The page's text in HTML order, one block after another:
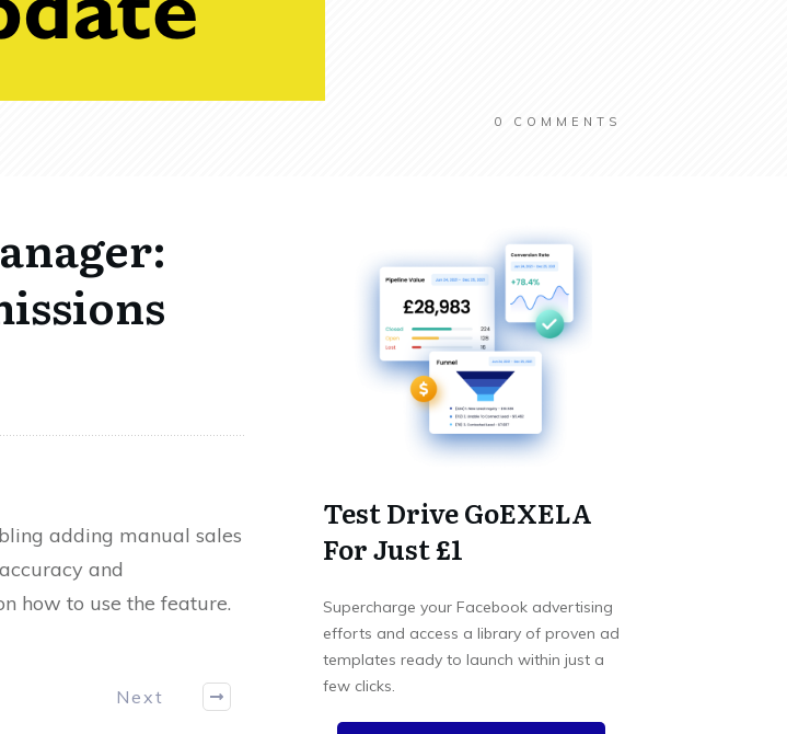
0 COMMENTS
adding manual sales
and
how to use the feature.
Next
Test Drive GoEXELA
For Just £1
Supercharge your Facebook advertising
efforts and access a library of proven ad
templates ready to launch within just a
few clicks.